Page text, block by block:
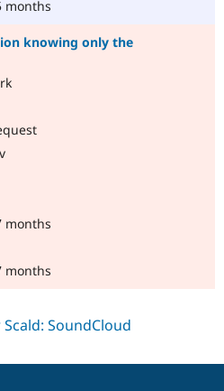
months
knowing only the
months
months